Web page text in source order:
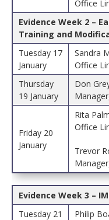
Office
Evidence Week 2 –
Training and
Tuesday 17
January
Sandra
Office
Thursday
19 January
Don
Friday 20
January
Rita
Office
Trevor
Evidence Week 3 –
Tuesday 21
Philip